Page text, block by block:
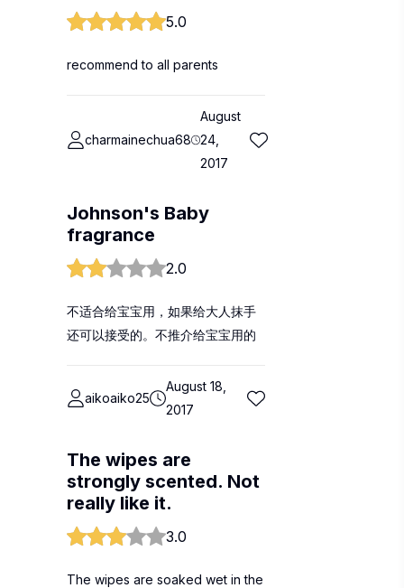
5.0
recommend to all parents
charmainechua68
August
24,
2017
Johnson's Baby
fragrance
2.0
不适合给宝宝用，如果给大人抹手
还可以接受的。不推介给宝宝用的
aikoaiko25
August 18,
2017
The wipes are
strongly scented. Not
really like it.
3.0
The wipes are soaked wet in the